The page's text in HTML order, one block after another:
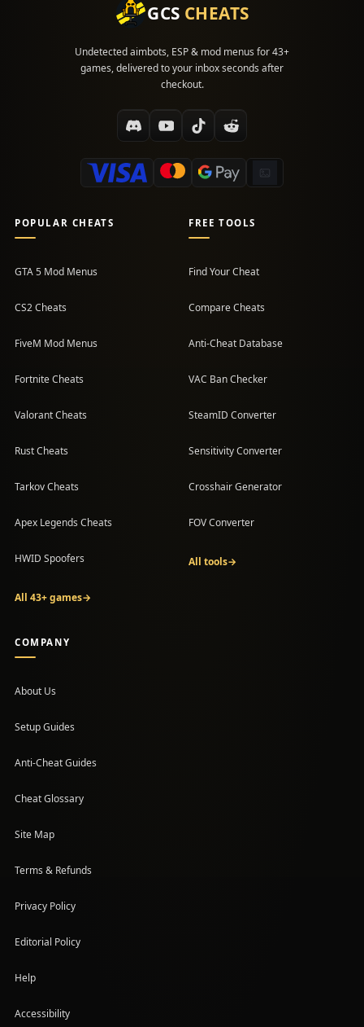
GCS CHEATS
Undetected aimbots, ESP & mod menus for 43+
games, delivered to your inbox seconds after
checkout.
POPULAR CHEATS
GTA 5 Mod Menus
CS2 Cheats
FiveM Mod Menus
Fortnite Cheats
Valorant Cheats
Rust Cheats
Tarkov Cheats
Apex Legends Cheats
HWID Spoofers
All 43+ games→
FREE TOOLS
Find Your Cheat
Compare Cheats
Anti-Cheat Database
VAC Ban Checker
SteamID Converter
Sensitivity Converter
Crosshair Generator
FOV Converter
All tools→
COMPANY
About Us
Setup Guides
(opens in a new tab)
Anti-Cheat Guides
Cheat Glossary
Site Map
Terms & Refunds
Privacy Policy
Editorial Policy
Help
Accessibility